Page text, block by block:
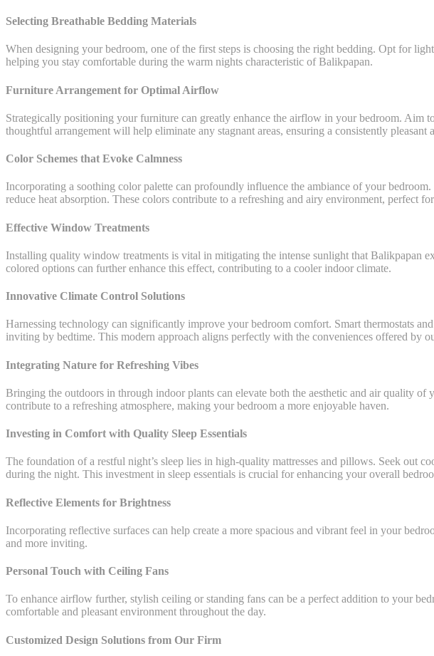
Selecting Breathable Bedding Materials
When designing your bedroom, one of the first steps is choosing the right bedding. Opt for
helping you stay comfortable during the warm nights characteristic of Balikpapan.
Furniture Arrangement for Optimal Airflow
Strategically positioning your furniture can greatly enhance the airflow in your bedroom. Aim
thoughtful arrangement will help eliminate any stagnant areas, ensuring a consistently pleasant
Color Schemes that Evoke Calmness
Incorporating a soothing color palette can profoundly influence the ambiance of your
reduce heat absorption. These colors contribute to a refreshing and airy environment, perfect
Effective Window Treatments
Installing quality window treatments is vital in mitigating the intense sunlight that Balikpapan
colored options can further enhance this effect, contributing to a cooler indoor climate.
Innovative Climate Control Solutions
Harnessing technology can significantly improve your bedroom comfort. Smart thermostats
inviting by bedtime. This modern approach aligns perfectly with the conveniences offered by
Integrating Nature for Refreshing Vibes
Bringing the outdoors in through indoor plants can elevate both the aesthetic and air quality
contribute to a refreshing atmosphere, making your bedroom a more enjoyable haven.
Investing in Comfort with Quality Sleep Essentials
The foundation of a restful night’s sleep lies in high-quality mattresses and pillows. Seek out
during the night. This investment in sleep essentials is crucial for enhancing your overall
Reflective Elements for Brightness
Incorporating reflective surfaces can help create a more spacious and vibrant feel in your
and more inviting.
Personal Touch with Ceiling Fans
To enhance airflow further, stylish ceiling or standing fans can be a perfect addition to your
comfortable and pleasant environment throughout the day.
Customized Design Solutions from Our Firm